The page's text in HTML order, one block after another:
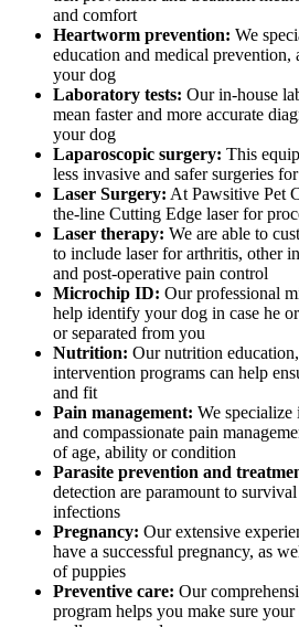
and comfort
Heartworm prevention: We
education and medical prevention,
your dog
Laboratory tests: Our in-house
mean faster and more accurate
your dog
Laparoscopic surgery: This
less invasive and safer surgeries
Laser Surgery: At Pawsitive Pet
the-line Cutting Edge laser for
Laser therapy: We are able to
to include laser for arthritis, other
and post-operative pain control
Microchip ID: Our professional
help identify your dog in case he
or separated from you
Nutrition: Our nutrition
intervention programs can help
and fit
Pain management: We specialize
and compassionate pain
of age, ability or condition
Parasite prevention and
detection are paramount to
infections
Pregnancy: Our extensive
have a successful pregnancy, as
of puppies
Preventive care: Our
program helps you make sure